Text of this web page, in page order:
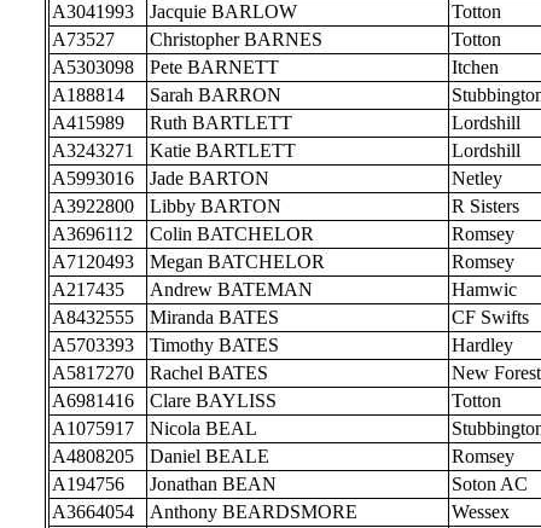
A3041993
Jacquie BARLOW
Totton
A73527
Christopher BARNES
Totton
A5303098
Pete BARNETT
Itchen
A188814
Sarah BARRON
A415989
Ruth BARTLETT
Lordshill
A3243271
Katie BARTLETT
Lordshill
A5993016
Jade BARTON
Netley
A3922800
Libby BARTON
R Sisters
A3696112
Colin BATCHELOR
Romsey
A7120493
Megan BATCHELOR
Romsey
A217435
Andrew BATEMAN
Hamwic
A8432555
Miranda BATES
CF Swifts
A5703393
Timothy BATES
Hardley
A5817270
Rachel BATES
New Forest
A6981416
Clare BAYLISS
Totton
A1075917
Nicola BEAL
A4808205
Daniel BEALE
Romsey
A194756
Jonathan BEAN
Soton AC
A3664054
Anthony BEARDSMORE Wessex